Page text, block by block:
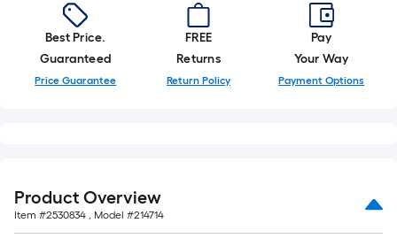
Best Price.
Guaranteed
Price Guarantee
FREE
Returns
Return Policy
Pay
Your Way
Payment Options
Product Overview
Item #2530834 , Model #214714